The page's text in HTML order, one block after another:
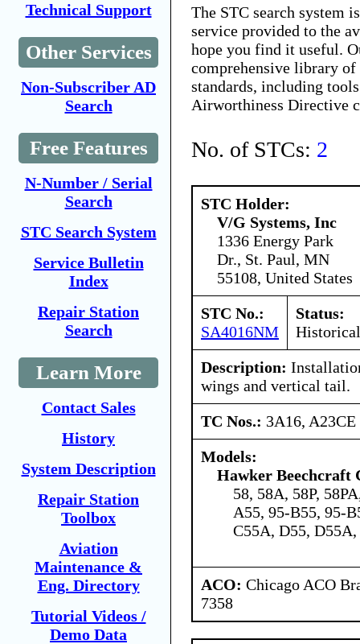
Technical Support
Other Services
Non-Subscriber AD
Search
Free Features
N-Number / Serial
Search
STC Search System
Service Bulletin
Index
Repair Station
Search
Learn More
Contact Sales
History
System Description
Repair Station
Toolbox
Aviation
Maintenance &
Eng. Directory
Tutorial Videos /
Demo Data
The STC search system
service provided to the
hope you find it useful.
comprehensive library
standards, including
Airworthiness Directive
No. of STCs: 2
STC Holder:
V/G Systems, Inc
1336 Energy Park
Dr., St. Paul, MN
55108, United States
STC No.:
SA4016NM
Status:
Historical
Description:
wings and vertical tail.
TC Nos.: 3A16, A23CE
Models:
Hawker Beechcraft
58, 58A, 58P,
A55, 95-B55, 95-
C55A, D55,
ACO: Chicago ACO
7358